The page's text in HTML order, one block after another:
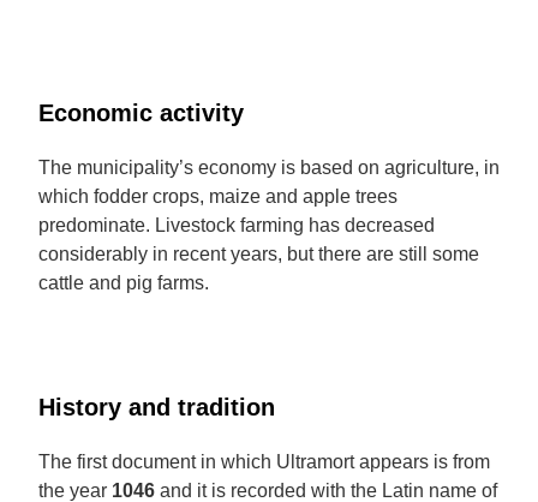
Economic activity
The municipality’s economy is based on agriculture, in
which fodder crops, maize and apple trees
predominate. Livestock farming has decreased
considerably in recent years, but there are still some
cattle and pig farms.
History and tradition
The first document in which Ultramort appears is from
the year 1046 and it is recorded with the Latin name of